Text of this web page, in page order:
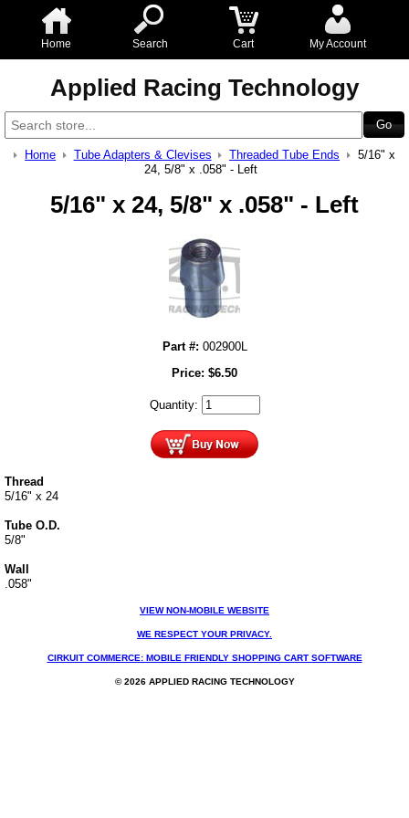
Home Search Cart My Account
Applied Racing Technology
Home Tube Adapters & Clevises Threaded Tube Ends
5/16" x
24, 5/8" x .058" - Left
5/16" x 24, 5/8" x .058" - Left
Part #: 002900L
Price: $6.50
Quantity:
Thread
5/16" x 24
Tube O.D.
5/8"
Wall
.058"
VIEW NON-MOBILE WEBSITE
WE RESPECT YOUR PRIVACY.
CIRKUIT COMMERCE: MOBILE FRIENDLY SHOPPING CART SOFTWARE
© 2026 APPLIED RACING TECHNOLOGY